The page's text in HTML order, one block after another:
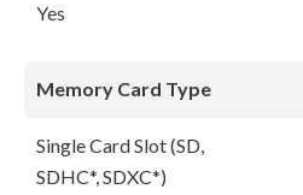
Yes
Memory Card Type
Single Card Slot (SD,
SDHC*, SDXC*)